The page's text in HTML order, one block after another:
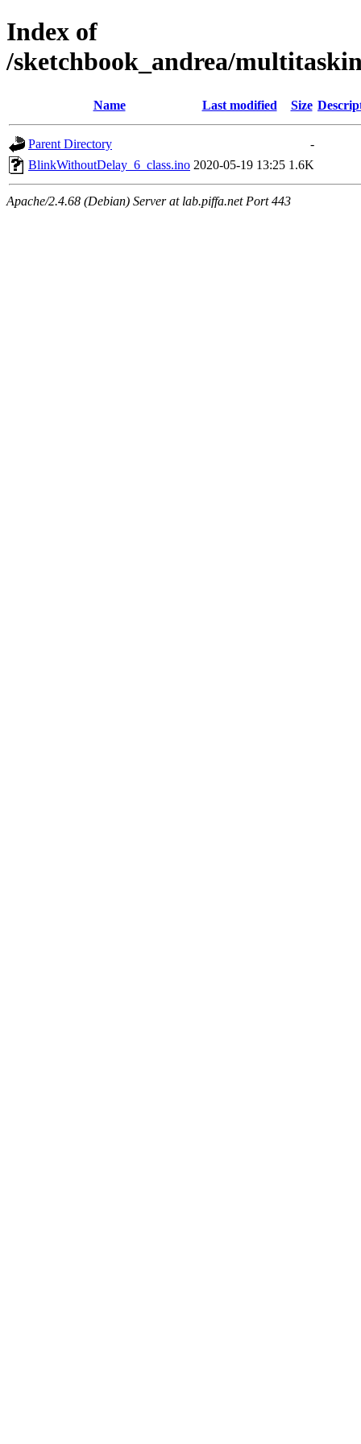
Index of
/sketchbook_andrea/
Name Last modified Size
Parent Directory
-
BlinkWithoutDelay_6_class.ino 2020-05-19 13:25 1.6K
Apache/2.4.68 (Debian) Server at lab.piffa.net Port 443